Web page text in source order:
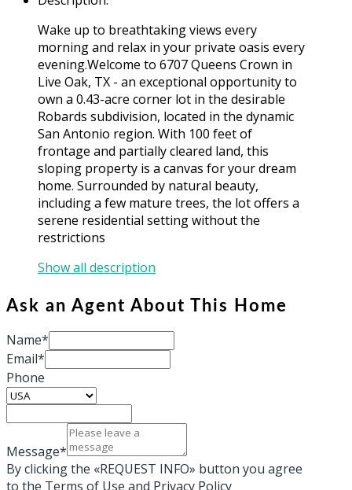
Wake up to breathtaking views every
morning and relax in your private oasis every
evening.Welcome to 6707 Queens Crown in
Live Oak, TX - an exceptional opportunity to
own a 0.43-acre corner lot in the desirable
Robards subdivision, located in the dynamic
San Antonio region. With 100 feet of
frontage and partially cleared land, this
sloping property is a canvas for your dream
home. Surrounded by natural beauty,
including a few mature trees, the lot offers a
serene residential setting without the
restrictions
Show all description
Ask an Agent About This Home
Name*
Email*
Phone
Message*
By clicking the «REQUEST INFO» button you agree
to the Terms of Use and Privacy Policy